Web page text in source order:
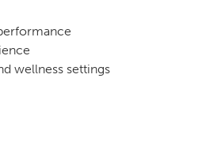
wellness settings